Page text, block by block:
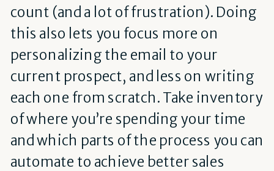
count (and a lot of frustration). Doing
this also lets you focus more on
personalizing the email to your
current prospect, and less on writing
each one from scratch. Take inventory
of where you’re spending your time
and which parts of the process you can
automate to achieve better sales